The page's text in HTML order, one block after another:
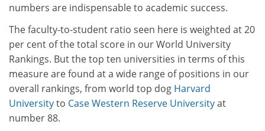
numbers are indispensable to academic success.
The faculty-to-student ratio seen here is weighted at 20
per cent of the total score in our World University
Rankings. But the top ten universities in terms of this
measure are found at a wide range of positions in our
overall rankings, from world top dog Harvard
Universityto Case Western Reserve Universityat
number 88.